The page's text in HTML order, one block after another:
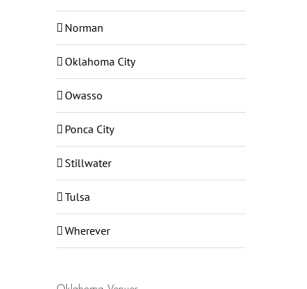
Norman
Oklahoma City
Owasso
Ponca City
Stillwater
Tulsa
Wherever